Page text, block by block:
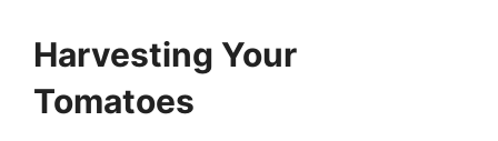
Harvesting Your
Tomatoes